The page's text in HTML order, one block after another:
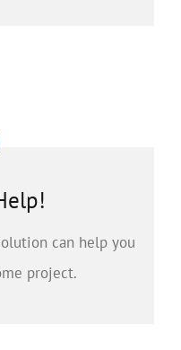
can help you
project.